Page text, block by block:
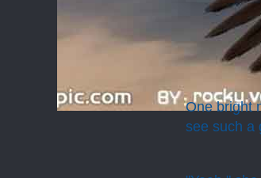
One bright
see such a